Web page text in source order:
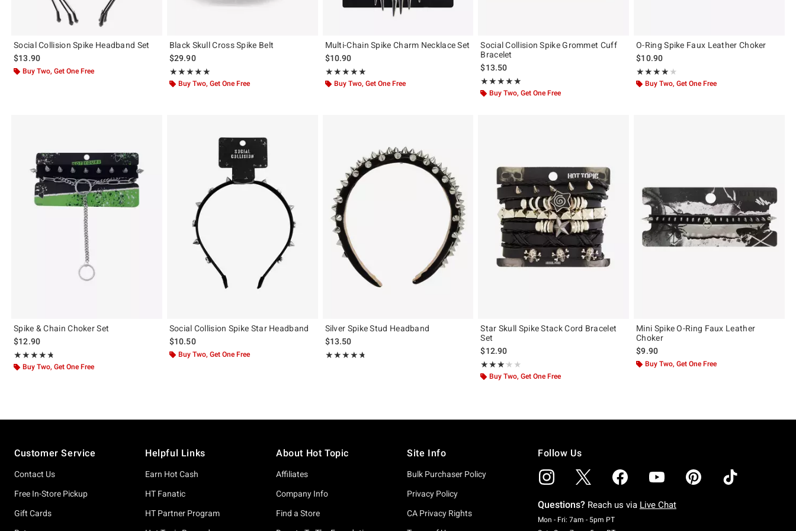
Social Collision Spike Headband Set
$13.90
Buy Two, Get One Free
Black Skull Cross Spike Belt
$29.90
★★★★★
Rating, 5 out of 5
★★★★★
Buy Two, Get One Free
Multi-Chain Spike Charm Necklace Set
$10.90
★★★★★
Rating, 5 out of 5
★★★★★
Buy Two, Get One Free
Social Collision Spike Grommet Cuff
Bracelet
$13.50
★★★★★
Rating, 5 out of 5
★★★★★
Buy Two, Get One Free
O-Ring Spike Faux Leather Choker
$10.90
★★★★★
Rating, 4 out of 5
★★★★★
Buy Two, Get One Free
Spike & Chain Choker Set
$12.90
★★★★★
Rating, 4.691 out of 5
★★★★★
Buy Two, Get One Free
Social Collision Spike Star Headband
$10.50
Buy Two, Get One Free
Silver Spike Stud Headband
$13.50
★★★★★
Rating, 4.75 out of 5
★★★★★
Star Skull Spike Stack Cord Bracelet
Set
$12.90
★★★★★
Rating, 3.083 out of 5
★★★★★
Buy Two, Get One Free
Mini Spike O-Ring Faux Leather
Choker
$9.90
Buy Two, Get One Free
Customer Service
Contact Us
Free In-Store Pickup
Gift Cards
Helpful Links
Earn Hot Cash
HT Fanatic
HT Partner Program
About Hot Topic
Affiliates
Company Info
Find a Store
Site Info
Bulk Purchaser Policy
Privacy Policy
CA Privacy Rights
Follow Us
Questions? Reach us via Live Chat
Mon - Fri: 7am - 5pm PTMonday To Friday: 7 AM To 5 PM Pacific Time